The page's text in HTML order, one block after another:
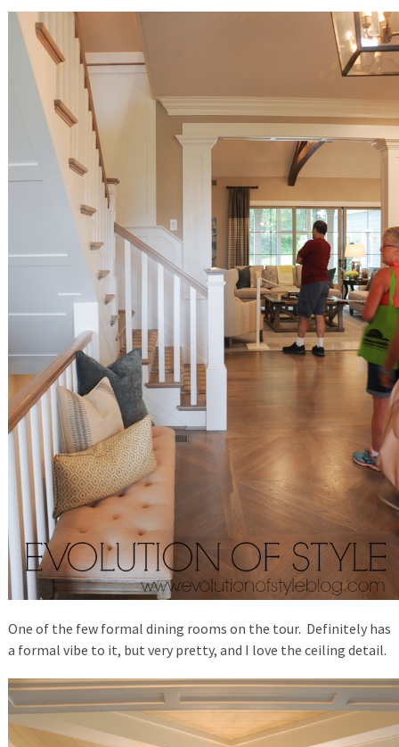
One of the few formal dining rooms on the tour. Definitely has
a formal vibe to it, but very pretty, and I love the ceiling detail.